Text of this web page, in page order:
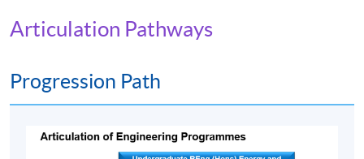
Articulation Pathways
Progression Path